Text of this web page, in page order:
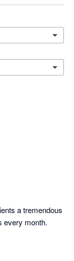
a tremendous
every month.